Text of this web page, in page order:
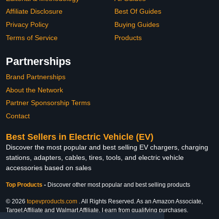
Affiliate Disclosure
Privacy Policy
Terms of Service
Best Of Guides
Buying Guides
Products
Partnerships
Brand Partnerships
About the Network
Partner Sponsorship Terms
Contact
Best Sellers in Electric Vehicle (EV)
Discover the most popular and best selling EV chargers, charging
stations, adapters, cables, tires, tools, and electric vehicle
accessories based on sales
Top Products - Discover other most popular and best selling products
© 2026 topevproducts.com . All Rights Reserved. As an Amazon Associate,
Target Affiliate and Walmart Affiliate, I earn from qualifying purchases.